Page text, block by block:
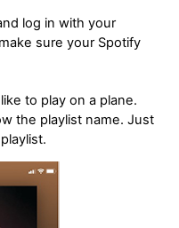
log in with your
sure your Spotify
to play on a plane.
the playlist name. Just